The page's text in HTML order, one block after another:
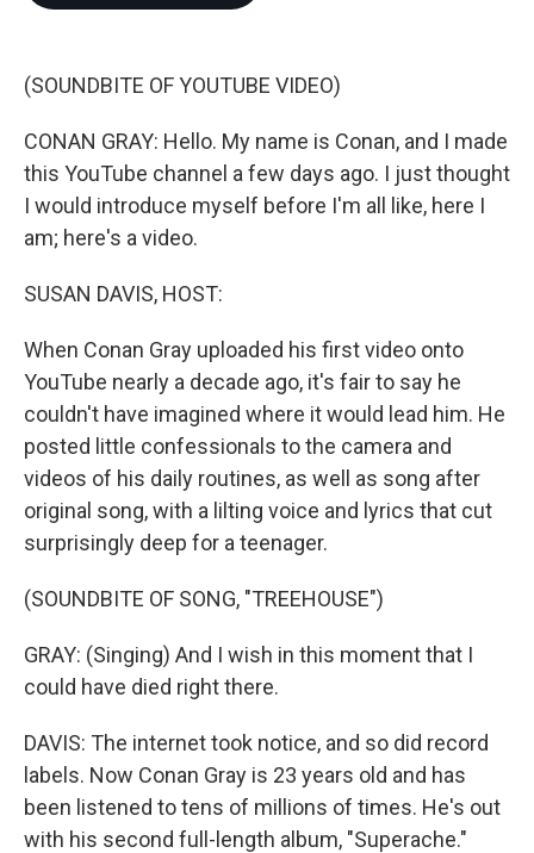
(SOUNDBITE OF YOUTUBE VIDEO)
CONAN GRAY: Hello. My name is Conan, and I made
this YouTube channel a few days ago. I just thought
I would introduce myself before I'm all like, here I
am; here's a video.
SUSAN DAVIS, HOST:
When Conan Gray uploaded his first video onto
YouTube nearly a decade ago, it's fair to say he
couldn't have imagined where it would lead him. He
posted little confessionals to the camera and
videos of his daily routines, as well as song after
original song, with a lilting voice and lyrics that cut
surprisingly deep for a teenager.
(SOUNDBITE OF SONG, "TREEHOUSE")
GRAY: (Singing) And I wish in this moment that I
could have died right there.
DAVIS: The internet took notice, and so did record
labels. Now Conan Gray is 23 years old and has
been listened to tens of millions of times. He's out
with his second full-length album, "Superache."